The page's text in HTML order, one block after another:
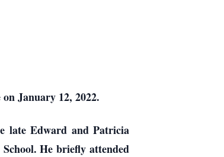
January 12, 2022.
late Edward and Patricia
He briefly attended